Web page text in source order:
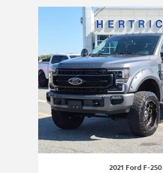
2021 Ford F-250